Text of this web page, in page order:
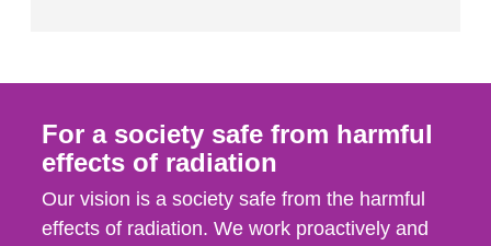
For a society safe from harmful
effects of radiation
Our vision is a society safe from the harmful
effects of radiation. We work proactively and